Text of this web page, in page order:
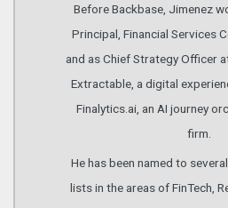
Before Backbase, Jimenez
Principal, Financial Services
and as Chief Strategy Officer
Extractable, a digital
Finalytics.ai, an AI journey
firm.
He has been named to
lists in the areas of FinTech,